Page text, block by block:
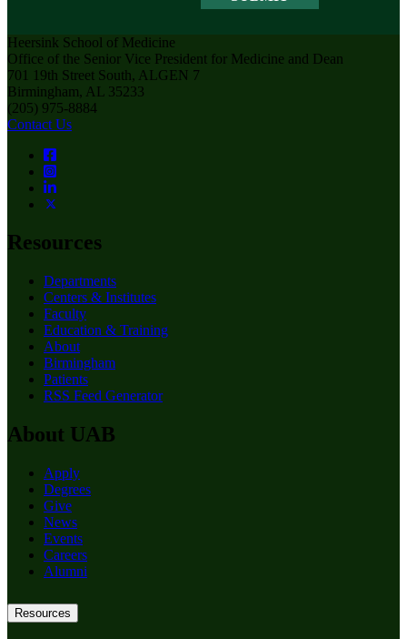
Heersink School of Medicine
Office of the Senior Vice President for Medicine and Dean
701 19th Street South, ALGEN 7
Birmingham, AL 35233
(205) 975-8884
Contact Us
Resources
Departments
Centers & Institutes
Faculty
Education & Training
About
Birmingham
Patients
RSS Feed Generator
About UAB
Apply
Degrees
Give
News
Events
Careers
Alumni
Resources